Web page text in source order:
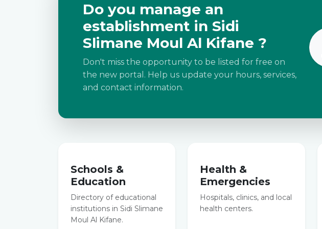
Do you manage an
establishment in Sidi
Slimane Moul Al Kifane ?
Don't miss the opportunity to be listed for free on
the new portal. Help us update your hours, services,
and contact information.
Schools &
Education
Directory of educational
institutions in Sidi Slimane
Moul Al Kifane.
Health &
Emergencies
Hospitals, clinics, and local
health centers.